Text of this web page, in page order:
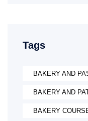
Tags
BAKERY AND
BAKERY AND
BAKERY